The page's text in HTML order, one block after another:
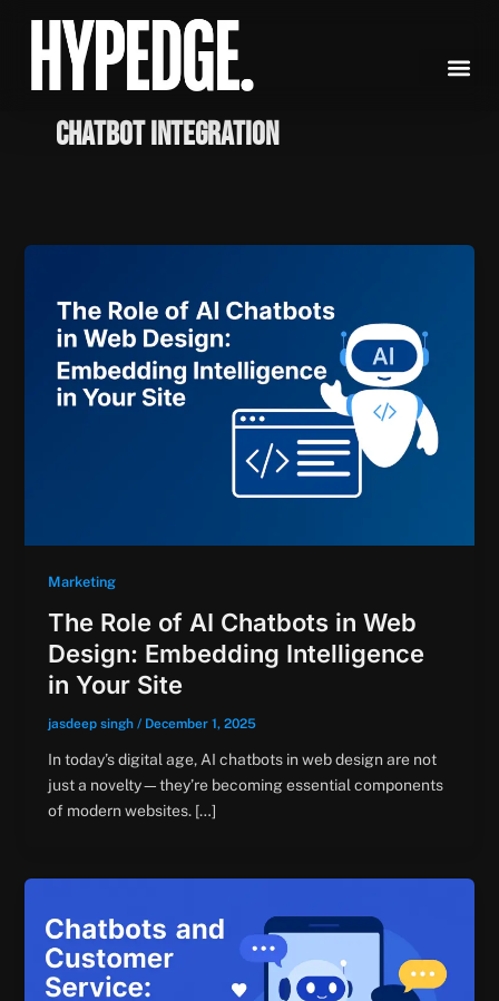
content
Chatbot Integration
Marketing
The Role of AI Chatbots in Web
Design: Embedding Intelligence
in Your Site
jasdeep singh / December 1, 2025
In today’s digital age, AI chatbots in web design are not
just a novelty—they’re becoming essential components
of modern websites. […]